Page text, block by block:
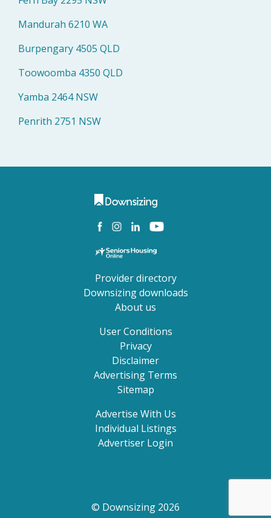
Mandurah 6210 WA
Burpengary 4505 QLD
Toowoomba 4350 QLD
Yamba 2464 NSW
Penrith 2751 NSW
Provider directory
Downsizing downloads
About us
User Conditions
Privacy
Disclaimer
Advertising Terms
Sitemap
Advertise With Us
Individual Listings
Advertiser Login
© Downsizing 2026